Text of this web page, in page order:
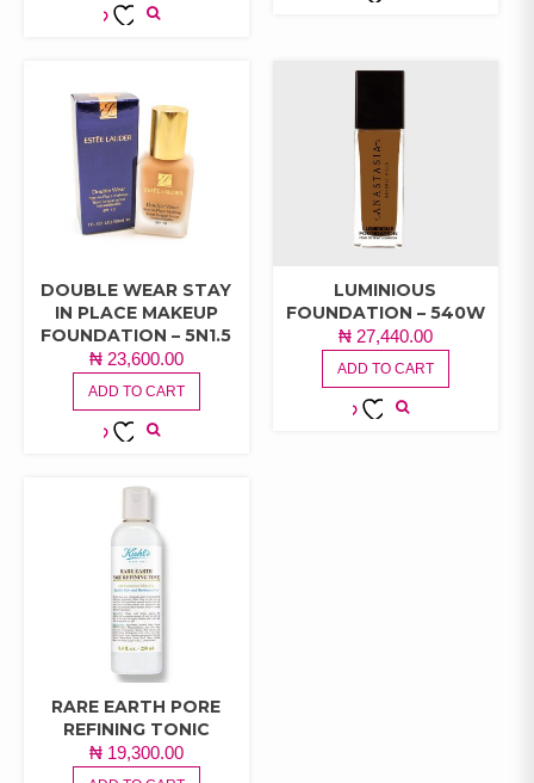
DOUBLE WEAR STAY
IN PLACE MAKEUP
FOUNDATION – 5N1.5
₦23,600.00
ADD TO CART
WISHLIST
LUMINIOUS
FOUNDATION – 540W
₦27,440.00
ADD TO CART
RARE EARTH PORE
REFINING TONIC
₦19,300.00